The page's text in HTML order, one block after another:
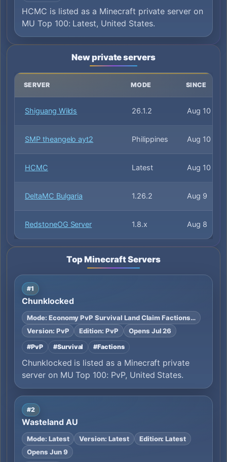
HCMC is listed as a Minecraft private server on
MU Top 100: Latest, United States.
New private servers
SERVER MODE SINCE
Shiguang Wilds 26.1.2 Aug 10
SMP theangelo ayt2 Philippines Aug 10
HCMC Latest Aug 10
DeltaMC Bulgaria 1.26.2 Aug 9
RedstoneOG Server 1.8.x Aug 8
Top Minecraft Servers
#1
Chunklocked
Mode: Economy PvP Survival Land Claim Factions…
Version: PvP
Edition: PvP Opens Jul 26
#PvP #Survival #Factions
Chunklocked is listed as a Minecraft private
server on MU Top 100: PvP, United States.
#2
Wasteland AU
Mode: Latest Version: Latest
Edition: Latest
Opens Jun 9